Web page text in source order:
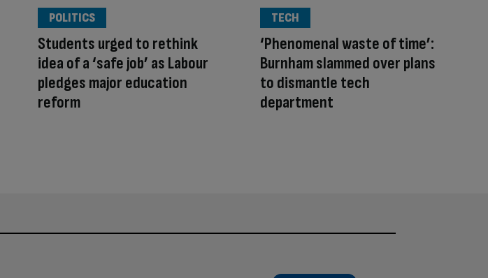
Students urged to rethink
idea of a ‘safe job’ as Labour
pledges major education
reform
POLITICS
‘Phenomenal waste of time’:
Burnham slammed over plans
to dismantle tech
department
TECH